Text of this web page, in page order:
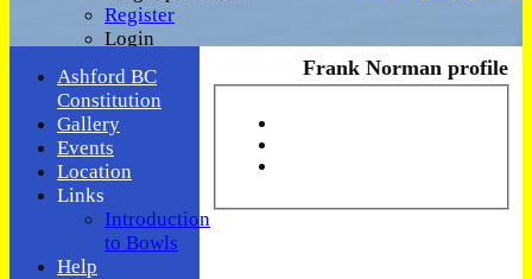
Register
Login
Frank Norman profile
Ashford BC
Constitution
Gallery
Events
Location
Links
Introduction
to Bowls
Help